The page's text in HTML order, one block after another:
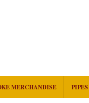
MERCHANDISE PIPES